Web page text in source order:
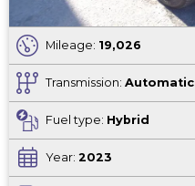
Mileage: 19,026
Transmission: Automatic
Fuel type: Hybrid
Year: 2023